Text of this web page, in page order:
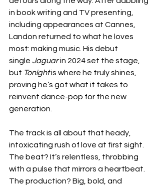
in book writing and TV presenting,
including appearances at Cannes,
Landon returned to what he loves
most: making music. His debut
single Jaguar in 2024 set the stage,
but Tonight is where he truly shines,
proving he’s got what it takes to
reinvent dance-pop for the new
generation.
The track is all about that heady,
intoxicating rush of love at first sight.
The beat? It’s relentless, throbbing
with a pulse that mirrors a heartbeat.
The production? Big, bold, and